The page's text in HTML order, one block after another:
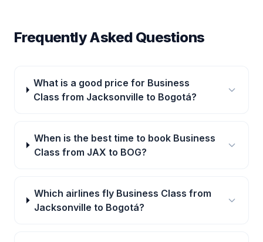
Frequently Asked Questions
What is a good price for Business
Class from Jacksonville to Bogotá?
When is the best time to book Business
Class from JAX to BOG?
Which airlines fly Business Class from
Jacksonville to Bogotá?